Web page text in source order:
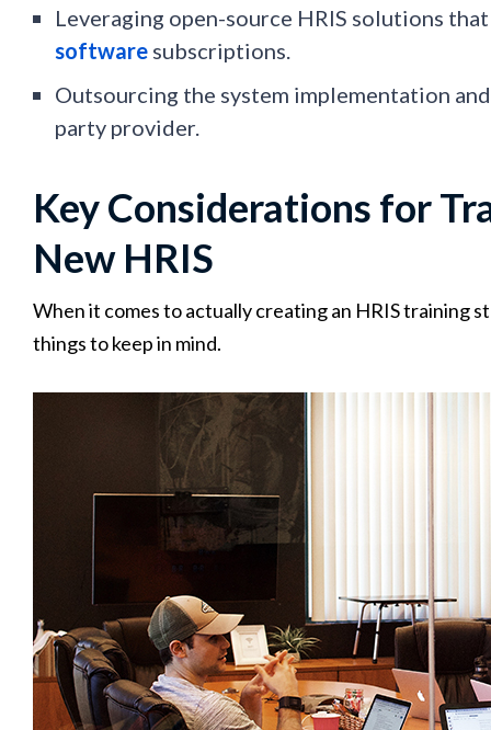
Leveraging open-source HRIS solutions
software subscriptions.
Outsourcing the system implementation
party provider.
Key Considerations for
New HRIS
When it comes to actually creating an HRIS training
things to keep in mind.